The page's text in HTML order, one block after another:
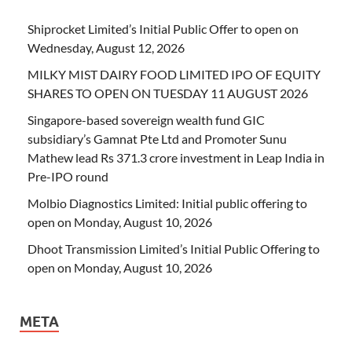
Shiprocket Limited’s Initial Public Offer to open on
Wednesday, August 12, 2026
MILKY MIST DAIRY FOOD LIMITED IPO OF EQUITY
SHARES TO OPEN ON TUESDAY 11 AUGUST 2026
Singapore-based sovereign wealth fund GIC
subsidiary’s Gamnat Pte Ltd and Promoter Sunu
Mathew lead Rs 371.3 crore investment in Leap India in
Pre-IPO round
Molbio Diagnostics Limited: Initial public offering to
open on Monday, August 10, 2026
Dhoot Transmission Limited’s Initial Public Offering to
open on Monday, August 10, 2026
META